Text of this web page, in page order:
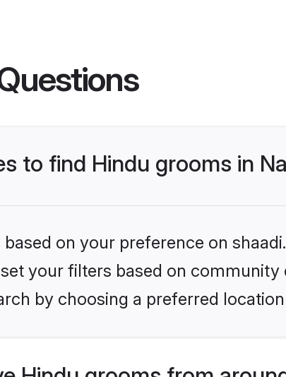
to find Hindu grooms in
on your preference on
your filters based on community
by choosing a preferred